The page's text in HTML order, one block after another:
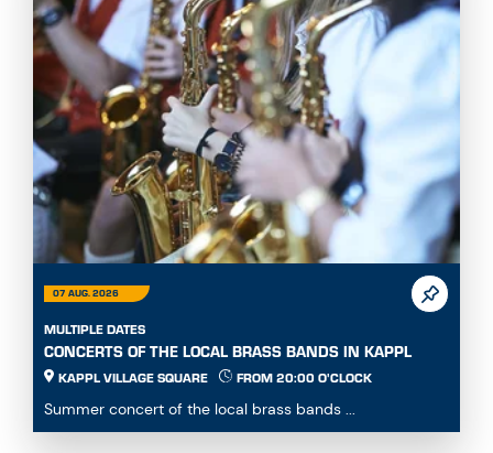
07 AUG. 2026
MULTIPLE DATES
CONCERTS OF THE LOCAL BRASS BANDS IN KAPPL
KAPPL VILLAGE SQUARE FROM 20:00 O'CLOCK
Summer concert of the local brass bands ...